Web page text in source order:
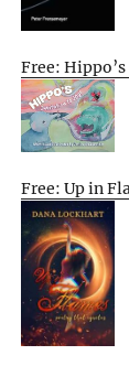
Free:
Free: Up in